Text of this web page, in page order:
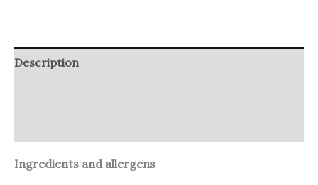
Description
Ingredients and allergens